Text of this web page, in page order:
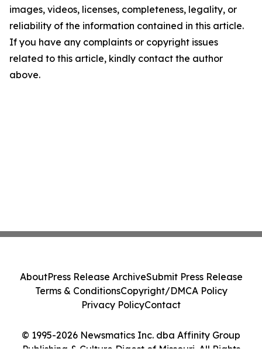
images, videos, licenses, completeness, legality, or
reliability of the information contained in this article.
If you have any complaints or copyright issues
related to this article, kindly contact the author
above.
© 1995-2026 Newsmatics Inc. dba Affinity Group
Publishing & Culture Digest of Missouri. All Rights
AboutPress Release ArchiveSubmit Press Release
Terms & ConditionsCopyright/DMCA Policy
Privacy PolicyContact